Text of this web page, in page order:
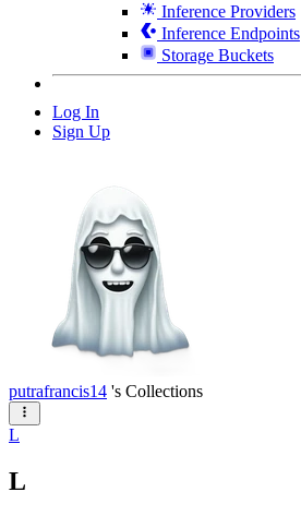
Inference Providers
Inference Endpoints
Storage Buckets
Log In
Sign Up
putrafrancis14 's Collections
L
L